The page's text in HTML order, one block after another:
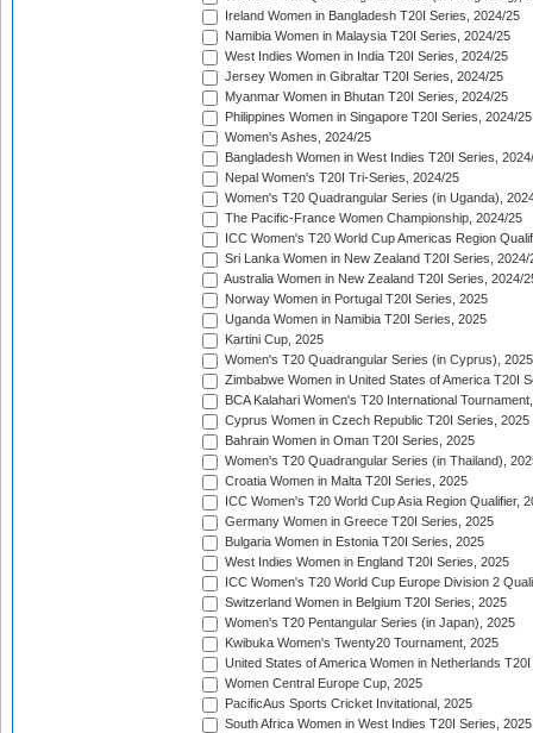
Ireland Women in Bangladesh T20I Series, 2024/25
Namibia Women in Malaysia T20I Series, 2024/25
West Indies Women in India T20I Series, 2024/25
Jersey Women in Gibraltar T20I Series, 2024/25
Myanmar Women in Bhutan T20I Series, 2024/25
Philippines Women in Singapore T20I Series, 2024/25
Women's Ashes, 2024/25
Bangladesh Women in West Indies T20I Series,
Nepal Women's T20I Tri-Series, 2024/25
Women's T20 Quadrangular Series (in Uganda),
The Pacific-France Women Championship, 2024/25
ICC Women's T20 World Cup Americas Region
Sri Lanka Women in New Zealand T20I Series, 2024/
Australia Women in New Zealand T20I Series, 2024/
Norway Women in Portugal T20I Series, 2025
Uganda Women in Namibia T20I Series, 2025
Kartini Cup, 2025
Women's T20 Quadrangular Series (in Cyprus), 2025
Zimbabwe Women in United States of America T20I
BCA Kalahari Women's T20 International
Cyprus Women in Czech Republic T20I Series, 2025
Bahrain Women in Oman T20I Series, 2025
Women's T20 Quadrangular Series (in Thailand),
Croatia Women in Malta T20I Series, 2025
ICC Women's T20 World Cup Asia Region Qualifier,
Germany Women in Greece T20I Series, 2025
Bulgaria Women in Estonia T20I Series, 2025
West Indies Women in England T20I Series, 2025
ICC Women's T20 World Cup Europe Division 2
Switzerland Women in Belgium T20I Series, 2025
Women's T20 Pentangular Series (in Japan), 2025
Kwibuka Women's Twenty20 Tournament, 2025
United States of America Women in Netherlands
Women Central Europe Cup, 2025
PacificAus Sports Cricket Invitational, 2025
South Africa Women in West Indies T20I Series, 2025